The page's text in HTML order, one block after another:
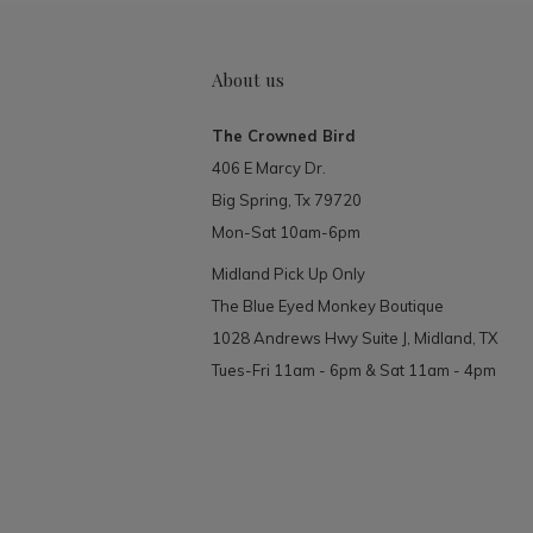
About us
The Crowned Bird
406 E Marcy Dr.
Big Spring, Tx 79720
Mon-Sat 10am-6pm
Midland Pick Up Only
The Blue Eyed Monkey Boutique
1028 Andrews Hwy Suite J, Midland, TX
Tues-Fri 11am - 6pm & Sat 11am - 4pm